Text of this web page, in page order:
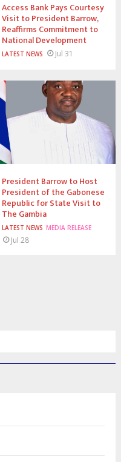
Access Bank Pays Courtesy
Visit to President Barrow,
Reaffirms Commitment to
National Development
LATEST NEWS Jul 31
President Barrow to Host
President of the Gabonese
Republic for State Visit to
The Gambia
LATEST NEWS MEDIA RELEASE
Jul 28